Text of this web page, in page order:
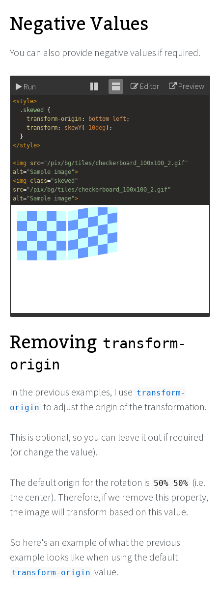
Negative Values
You can also provide negative values if required.
Run
Stack Unstack
Editor Preview
<style>
.skewed
{
transform-origin: bottom left ;
transform: skewY( -10deg );
  }
</style>
<img src="/pix/bg/tiles/checkerboard_100x100_2.gif"
alt="Sample image">
<img class="skewed"
src="/pix/bg/tiles/checkerboard_100x100_2.gif"
alt="Sample image">
Removing transform-
origin
In the previous examples, I use transform-
origin to adjust the origin of the transformation.
This is optional, so you can leave it out if required
(or change the value).
The default origin for the rotation is 50% 50% (i.e.
the center). Therefore, if we remove this property,
the image will transform based on this value.
So here's an example of what the previous
example looks like when using the default
transform-origin value.